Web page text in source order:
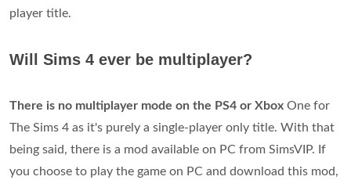
player title.
Will Sims 4 ever be multiplayer?
There is no multiplayer mode on the PS4 or Xbox One for
The Sims 4 as it's purely a single-player only title. With that
being said, there is a mod available on PC from SimsVIP. If
you choose to play the game on PC and download this mod,